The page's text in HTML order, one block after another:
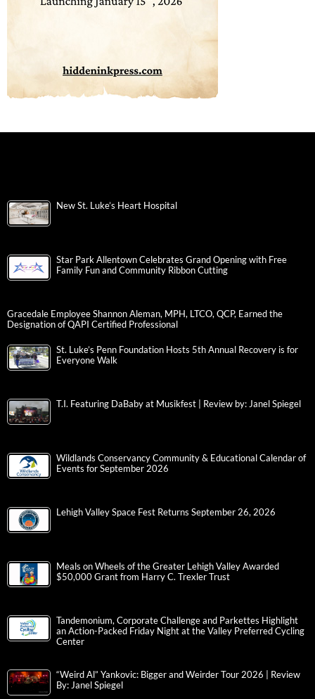
New St. Luke’s Heart Hospital
Star Park Allentown Celebrates Grand Opening with Free
Family Fun and Community Ribbon Cutting
Gracedale Employee Shannon Aleman, MPH, LTCO, QCP, Earned the
Designation of QAPI Certified Professional
St. Luke’s Penn Foundation Hosts 5th Annual Recovery is for
Everyone Walk
T.I. Featuring DaBaby at Musikfest | Review by: Janel Spiegel
Wildlands Conservancy Community & Educational Calendar of
Events for September 2026
Lehigh Valley Space Fest Returns September 26, 2026
Meals on Wheels of the Greater Lehigh Valley Awarded
$50,000 Grant from Harry C. Trexler Trust
Tandemonium, Corporate Challenge and Parkettes Highlight
an Action-Packed Friday Night at the Valley Preferred Cycling
Center
“Weird Al” Yankovic: Bigger and Weirder Tour 2026 | Review
By: Janel Spiegel